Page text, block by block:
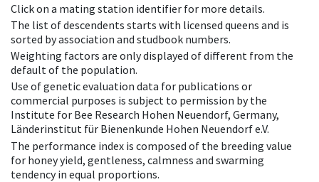
Click on a mating station identifier for more details.
The list of descendents starts with licensed queens and is
sorted by association and studbook numbers.
Weighting factors are only displayed of different from the
default of the population.
Use of genetic evaluation data for publications or
commercial purposes is subject to permission by the
Institute for Bee Research Hohen Neuendorf, Germany,
Länderinstitut für Bienenkunde Hohen Neuendorf e.V.
The performance index is composed of the breeding value
for honey yield, gentleness, calmness and swarming
tendency in equal proportions.